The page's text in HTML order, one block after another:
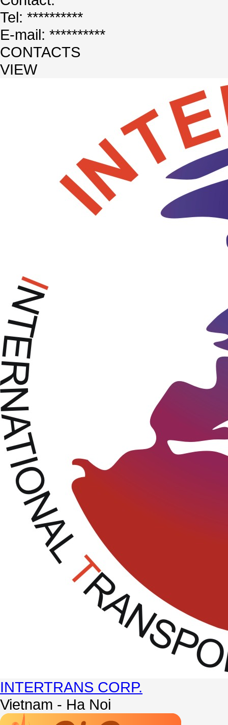
Tel: **********
E-mail: **********
CONTACTS
VIEW
INTERTRANS CORP.
Vietnam - Ha Noi